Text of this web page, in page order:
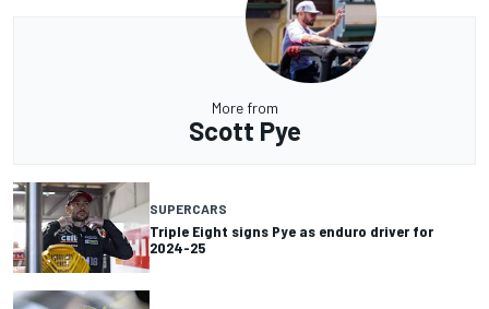
More from
Scott Pye
SUPERCARS
Triple Eight signs Pye as enduro driver for
2024-25